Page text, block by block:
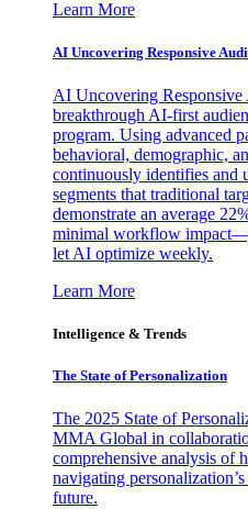
Learn More
AI Uncovering Responsive
AI Uncovering
breakthrough AI-first
program. Using advanced
behavioral, demographic,
continuously identifies and
segments that traditional
demonstrate an average
minimal workflow
let AI optimize weekly.
Learn More
Intelligence & Trends
The State of Personalization
The 2025 State of
MMA Global in
comprehensive analysis of
navigating
future.